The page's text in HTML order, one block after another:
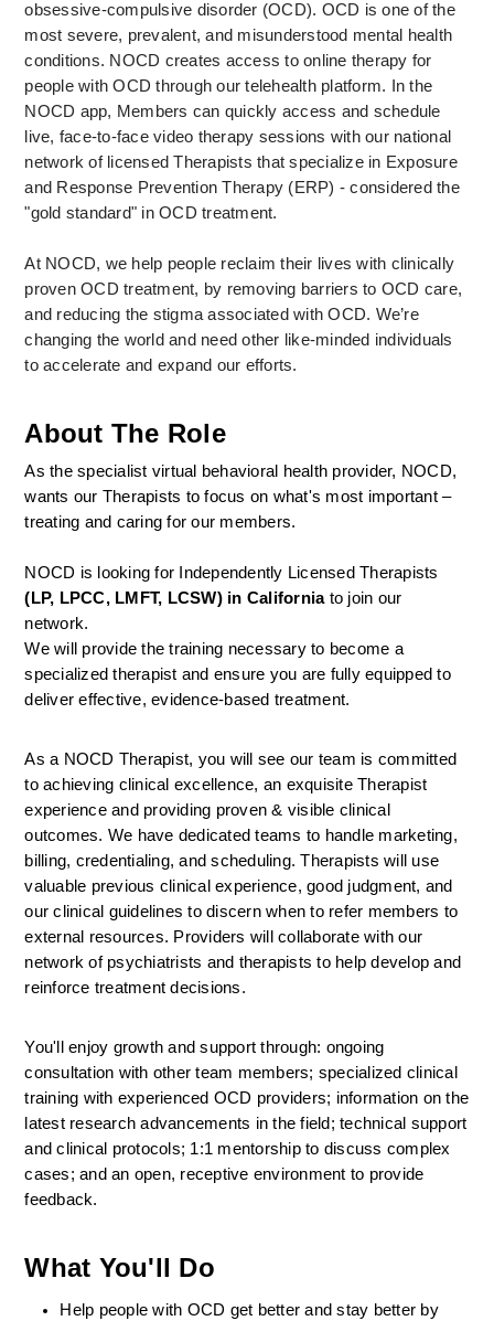
obsessive-compulsive disorder (OCD). OCD is one of the
most severe, prevalent, and misunderstood mental health
conditions. NOCD creates access to online therapy for
people with OCD through our telehealth platform. In the
NOCD app, Members can quickly access and schedule
live, face-to-face video therapy sessions with our national
network of licensed Therapists that specialize in Exposure
and Response Prevention Therapy (ERP) - considered the
"gold standard" in OCD treatment.
At NOCD, we help people reclaim their lives with clinically
proven OCD treatment, by removing barriers to OCD care,
and reducing the stigma associated with OCD. We’re
changing the world and need other like-minded individuals
to accelerate and expand our efforts.
About The Role
As the specialist virtual behavioral health provider, NOCD,
wants our Therapists to focus on what's most important –
treating and caring for our members.
(LP, LPCC, LMFT, LCSW) in California to join our
network.
We will provide the training necessary to become a
specialized therapist and ensure you are fully equipped to
deliver effective, evidence-based treatment.
As a NOCD Therapist, you will see our team is committed
to achieving clinical excellence, an exquisite Therapist
experience and providing proven & visible clinical
outcomes. We have dedicated teams to handle marketing,
billing, credentialing, and scheduling. Therapists will use
valuable previous clinical experience, good judgment, and
our clinical guidelines to discern when to refer members to
external resources. Providers will collaborate with our
network of psychiatrists and therapists to help develop and
reinforce treatment decisions.
You'll enjoy growth and support through: ongoing
consultation with other team members; specialized clinical
training with experienced OCD providers; information on the
latest research advancements in the field; technical support
and clinical protocols; 1:1 mentorship to discuss complex
cases; and an open, receptive environment to provide
feedback.
What You'll Do
Help people with OCD get better and stay better by